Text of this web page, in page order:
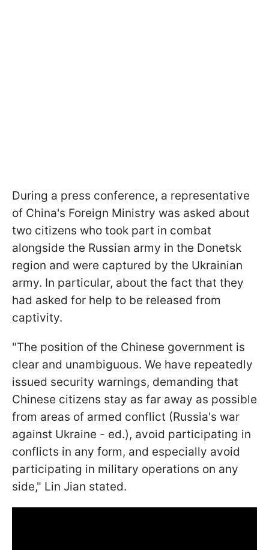
During a press conference, a representative
of China's Foreign Ministry was asked about
two citizens who took part in combat
alongside the Russian army in the Donetsk
region and were captured by the Ukrainian
army. In particular, about the fact that they
had asked for help to be released from
captivity.
"The position of the Chinese government is
clear and unambiguous. We have repeatedly
issued security warnings, demanding that
Chinese citizens stay as far away as possible
from areas of armed conflict (Russia's war
against Ukraine - ed.), avoid participating in
conflicts in any form, and especially avoid
participating in military operations on any
side," Lin Jian stated.